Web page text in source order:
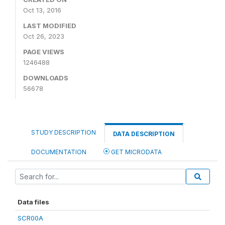
Oct 13, 2016
LAST MODIFIED
Oct 26, 2023
PAGE VIEWS
1246488
DOWNLOADS
56678
STUDY DESCRIPTION DATA DESCRIPTION
DOCUMENTATION GET MICRODATA
Data files
SCR00A